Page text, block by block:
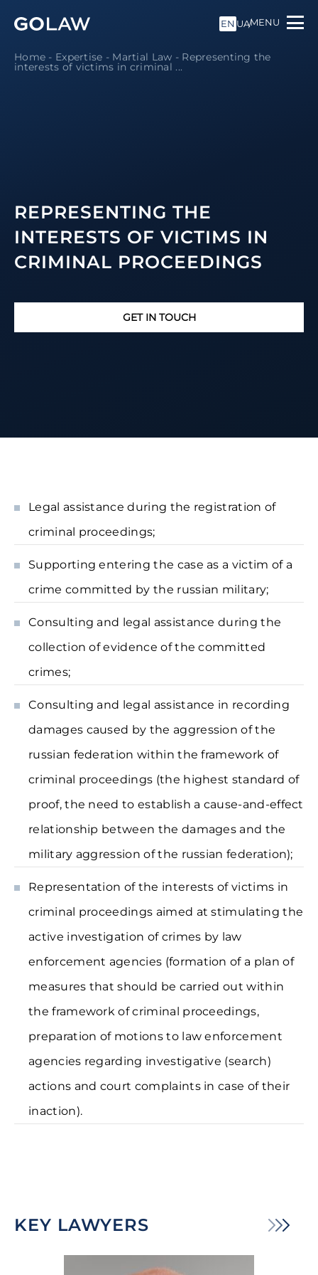
EN UAMENU
Home - Expertise - Martial Law - Representing the
interests of victims in criminal ...
REPRESENTING THE
INTERESTS OF VICTIMS IN
CRIMINAL PROCEEDINGS
GET IN TOUCH
Legal assistance during the registration of
criminal proceedings;
Supporting entering the case as a victim of a
crime committed by the russian military;
Consulting and legal assistance during the
collection of evidence of the committed
crimes;
Consulting and legal assistance in recording
damages caused by the aggression of the
russian federation within the framework of
criminal proceedings (the highest standard of
proof, the need to establish a cause-and-effect
relationship between the damages and the
military aggression of the russian federation);
Representation of the interests of victims in
criminal proceedings aimed at stimulating the
active investigation of crimes by law
enforcement agencies (formation of a plan of
measures that should be carried out within
the framework of criminal proceedings,
preparation of motions to law enforcement
agencies regarding investigative (search)
actions and court complaints in case of their
inaction).
KEY LAWYERS